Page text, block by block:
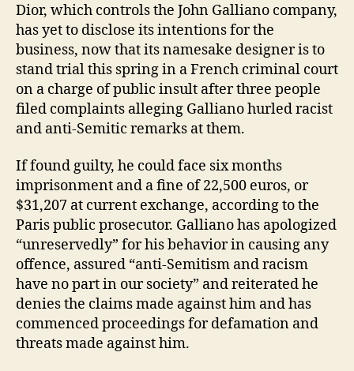
Dior, which controls the John Galliano company,
has yet to disclose its intentions for the
business, now that its namesake designer is to
stand trial this spring in a French criminal court
on a charge of public insult after three people
filed complaints alleging Galliano hurled racist
and anti-Semitic remarks at them.
If found guilty, he could face six months
imprisonment and a fine of 22,500 euros, or
$31,207 at current exchange, according to the
Paris public prosecutor. Galliano has apologized
“unreservedly” for his behavior in causing any
offence, assured “anti-Semitism and racism
have no part in our society” and reiterated he
denies the claims made against him and has
commenced proceedings for defamation and
threats made against him.